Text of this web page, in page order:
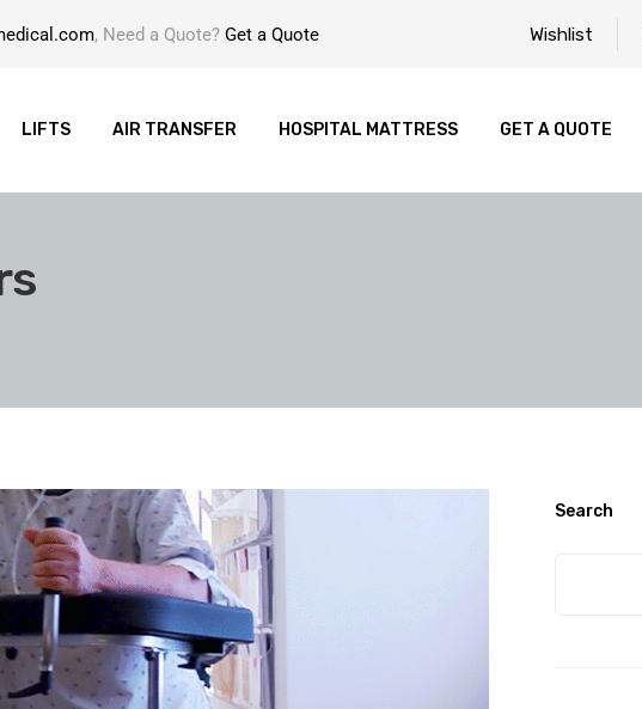
, Need a Quote? Get a Quote Wishlist
LIFTS AIR TRANSFER HOSPITAL MATTRESS GET A QUOTE
Search